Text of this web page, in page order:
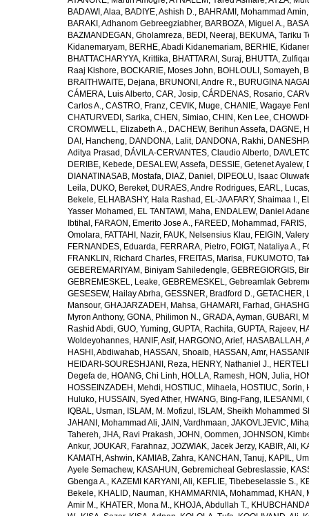
BADAWI, Alaa, BADIYE, Ashish D., BAHRAMI, Mohammad Amin
BARAKI, Adhanom Gebreegziabher, BARBOZA, Miguel A.,
BAZMANDEGAN, Gholamreza, BEDI, Neeraj, BEKUMA, Tariku
Kidanemaryam, BERHE, Abadi Kidanemariam, BERHIE,
BHATTACHARYYA, Krittika, BHATTARAI, Suraj, BHUTTA,
Raaj Kishore, BOCKARIE, Moses John, BOHLOULI, Somayeh,
BRAITHWAITE, Dejana, BRUNONI, Andre R., BURUGINA
CÁMERA, Luis Alberto, CAR, Josip, CÁRDENAS, Rosario,
Carlos A., CASTRO, Franz, CEVIK, Muge, CHANIE, Wagaye
CHATURVEDI, Sarika, CHEN, Simiao, CHIN, Ken Lee,
CROMWELL, Elizabeth A., DACHEW, Berihun Assefa, DAGNE,
DAI, Hancheng, DANDONA, Lalit, DANDONA, Rakhi,
Aditya Prasad , DÁVILA-CERVANTES, Claudio Alberto,
DERIBE, Kebede, DESALEW, Assefa, DESSIE, Getenet Ayalew,
DIANATINASAB, Mostafa, DIAZ, Daniel , DIPEOLU, Isaac
Leila, DUKO, Bereket, DURAES, Andre Rodrigues, EARL, Lucas
Bekele, ELHABASHY, Hala Rashad , EL-JAAFARY, Shaimaa I.,
Yasser Mohamed , EL TANTAWI, Maha, ENDALEW, Daniel
Ibtihal , FARAON, Emerito Jose A., FAREED, Mohammad ,
Omolara, FATTAHI, Nazir, FAUK, Nelsensius Klau, FEIGIN,
FERNANDES, Eduarda, FERRARA, Pietro, FOIGT, Nataliya A.,
FRANKLIN, Richard Charles, FREITAS, Marisa, FUKUMOTO,
GEBEREMARIYAM, Biniyam Sahiledengle, GEBREGIORGIS,
GEBREMESKEL, Leake, GEBREMESKEL, Gebreamlak
GESESEW, Hailay Abrha, GESSNER, Bradford D., GETACHER,
Mansour, GHAJARZADEH, Mahsa, GHAMARI, Farhad ,
Myron Anthony, GONA, Philimon N., GRADA, Ayman, GUBARI,
Rashid Abdi, GUO, Yuming, GUPTA, Rachita, GUPTA, Rajeev,
Woldeyohannes, HANIF, Asif, HARGONO, Arief, HASABALLAH,
HASHI, Abdiwahab, HASSAN, Shoaib, HASSAN, Amr,
HEIDARI-SOURESHJANI, Reza, HENRY, Nathaniel J.,
Degefa de, HOANG, Chi Linh, HOLLA, Ramesh, HON, Julia,
HOSSEINZADEH, Mehdi, HOSTIUC, Mihaela, HOSTIUC, Sorin,
Huluko, HUSSAIN, Syed Ather, HWANG, Bing-Fang,
IQBAL, Usman, ISLAM, M. Mofizul , ISLAM, Sheikh Mohammed
JAHANI, Mohammad Ali, JAIN, Vardhmaan, JAKOVLJEVIC,
Tahereh, JHA, Ravi Prakash, JOHN, Oommen, JOHNSON,
Ankur, JOUKAR, Farahnaz, JOZWIAK, Jacek Jerzy, KABIR, Ali,
KAMATH, Ashwin, KAMIAB, Zahra, KANCHAN, Tanuj, KAPIL,
Ayele Semachew, KASAHUN, Gebremicheal Gebreslassie,
Gbenga A., KAZEMI KARYANI, Ali, KEFLIE, Tibebeselassie S.,
Bekele, KHALID, Nauman, KHAMMARNIA, Mohammad , KHAN,
Amir M., KHATER, Mona M., KHOJA, Abdullah T.,